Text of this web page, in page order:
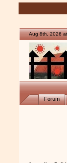
Aug 8th, 2026
Forum